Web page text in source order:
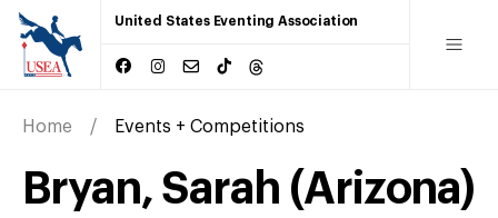
United States Eventing Association
Home Events + Competitions
Bryan, Sarah (Arizona)